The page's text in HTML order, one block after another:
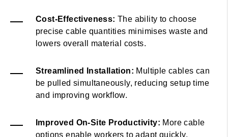
Cost-Effectiveness: The ability to choose
precise cable quantities minimises waste and
lowers overall material costs.
Streamlined Installation: Multiple cables can
be pulled simultaneously, reducing setup time
and improving workflow.
Improved On-Site Productivity: More cable
options enable workers to adapt quickly,